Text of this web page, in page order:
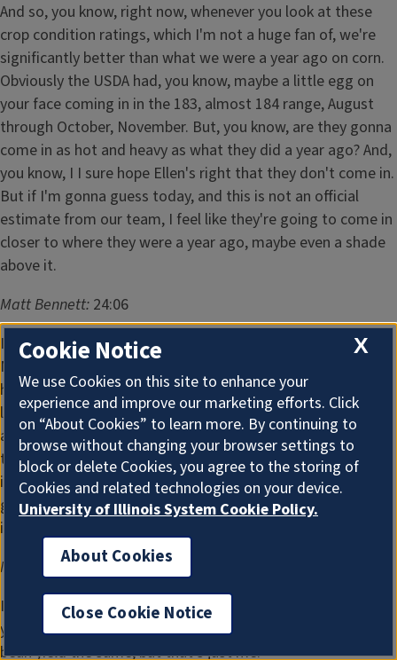
And so, you know, right now, whenever you look at these
crop condition ratings, which I'm not a huge fan of, we're
significantly better than what we were a year ago on corn.
Obviously the USDA had, you know, maybe a little egg on
your face coming in in the 183, almost 184 range, August
through October, November. But, you know, are they gonna
come in as hot and heavy as what they did a year ago? And,
you know, I I sure hope Ellen's right that they don't come in.
But if I'm gonna guess today, and this is not an official
estimate from our team, I feel like they're going to come in
closer to where they were a year ago, maybe even a shade
above it.
Matt Bennett: 24:06
I think when you look at these thermal imaging maps, the
NDVI, I mean, there's some awfully good rated crops out
here. I did a video with snodgrass today, and we were just
looking through that. And I tell you what, it's running well
ahead of any year we've seen in a long time. And so with
that being the case, I'd probably guess they're gonna come
in somewhere between 183.5 and 184 for corn. And if I was
gonna guess on soybeans, I don't know that they'll change
it much.
Matt Bennett:24:37
I mean, it's just really hard as of August 1 to know what
you've got. So I would assume they'll leave that August
bean yield the same, but that's just me.
X
Cookie Notice
We use Cookies on this site to enhance your
experience and improve our marketing efforts. Click
on “About Cookies” to learn more. By continuing to
browse without changing your browser settings to
block or delete Cookies, you agree to the storing of
Cookies and related technologies on your device.
University of Illinois System Cookie Policy.
About Cookies
Close Cookie Notice